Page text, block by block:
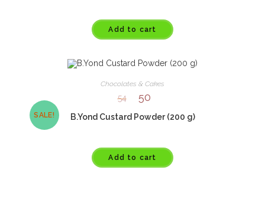
Add to cart
SALE!
Chocolates & Cakes
54 50
B.Yond Custard Powder (200 g)
Add to cart